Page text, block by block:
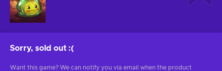
Sorry, sold out :(
Want this game? We can notify you via email when the product